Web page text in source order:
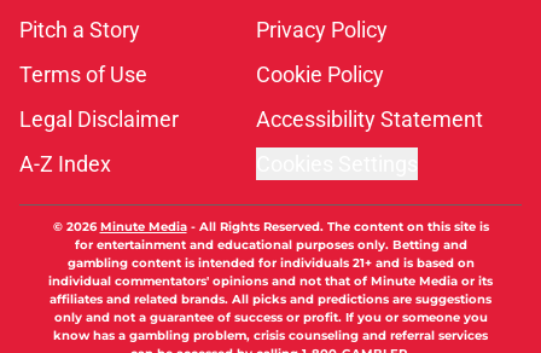
Pitch a Story
Privacy Policy
Terms of Use
Cookie Policy
Legal Disclaimer
Accessibility Statement
A-Z Index
© 2026Minute Media- All Rights Reserved. The content on this site is
for entertainment and educational purposes only. Betting and
gambling content is intended for individuals 21+ and is based on
individual commentators' opinions and not that of Minute Media or its
affiliates and related brands. All picks and predictions are suggestions
only and not a guarantee of success or profit. If you or someone you
know has a gambling problem, crisis counseling and referral services